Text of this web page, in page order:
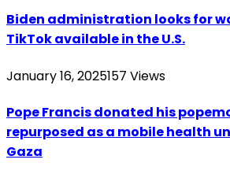
Biden administration looks for
TikTok available in the U.S.
January 16, 2025157 Views
Pope Francis donated his
repurposed as a mobile health
Gaza